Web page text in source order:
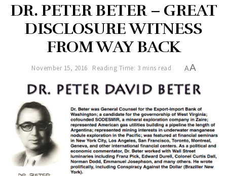
DR. PETER BETER – GREAT
DISCLOSURE WITNESS
FROM WAY BACK
November 15, 2016 Reading Time: 3 mins read AA